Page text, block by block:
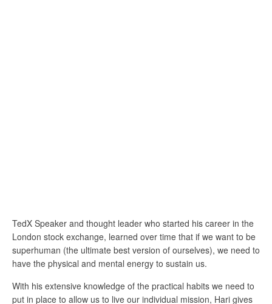
TedX Speaker and thought leader who started his career in the
London stock exchange, learned over time that if we want to be
superhuman (the ultimate best version of ourselves), we need to
have the physical and mental energy to sustain us.
With his extensive knowledge of the practical habits we need to
put in place to allow us to live our individual mission, Hari gives